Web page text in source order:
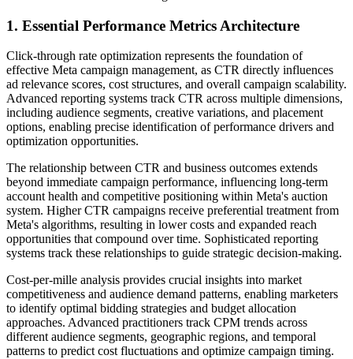
1. Essential Performance Metrics Architecture
Click-through rate optimization represents the foundation of
effective Meta campaign management, as CTR directly influences
ad relevance scores, cost structures, and overall campaign scalability.
Advanced reporting systems track CTR across multiple dimensions,
including audience segments, creative variations, and placement
options, enabling precise identification of performance drivers and
optimization opportunities.
The relationship between CTR and business outcomes extends
beyond immediate campaign performance, influencing long-term
account health and competitive positioning within Meta's auction
system. Higher CTR campaigns receive preferential treatment from
Meta's algorithms, resulting in lower costs and expanded reach
opportunities that compound over time. Sophisticated reporting
systems track these relationships to guide strategic decision-making.
Cost-per-mille analysis provides crucial insights into market
competitiveness and audience demand patterns, enabling marketers
to identify optimal bidding strategies and budget allocation
approaches. Advanced practitioners track CPM trends across
different audience segments, geographic regions, and temporal
patterns to predict cost fluctuations and optimize campaign timing.